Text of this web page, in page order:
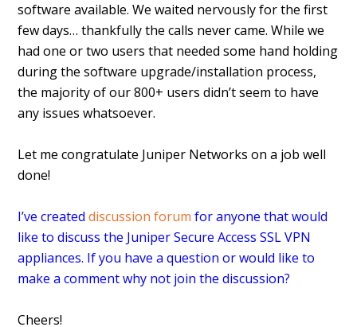
software available. We waited nervously for the first
few days… thankfully the calls never came. While we
had one or two users that needed some hand holding
during the software upgrade/installation process,
the majority of our 800+ users didn’t seem to have
any issues whatsoever.
Let me congratulate Juniper Networks on a job well
done!
I’ve createddiscussion forum for anyone that would
like to discuss the Juniper Secure Access SSL VPN
appliances. If you have a question or would like to
make a comment why not join the discussion?
Cheers!